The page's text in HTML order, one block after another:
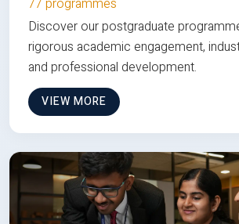
Discover our postgraduate
rigorous academic engagement,
and professional development.
VIEW MORE